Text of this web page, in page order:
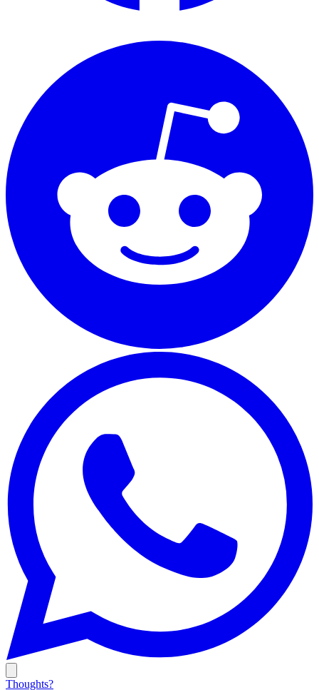
Thoughts?